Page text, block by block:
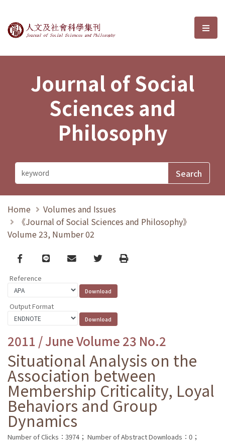
Journal of Social Sciences and選
Journal of Social
Sciences and
Philosophy
Home
Volumes and Issues
《Journal of Social Sciences and Philosophy》
Volume 23, Number 02
Facebook
line email TwitterPrint
Reference
Output Format
2011 / June Volume 23 No.2
Situational Analysis on the
Association between
Membership Criticality, Loyal
Behaviors and Group
Dynamics
Number of Clicks：3974； Number of Abstract Downloads：0；